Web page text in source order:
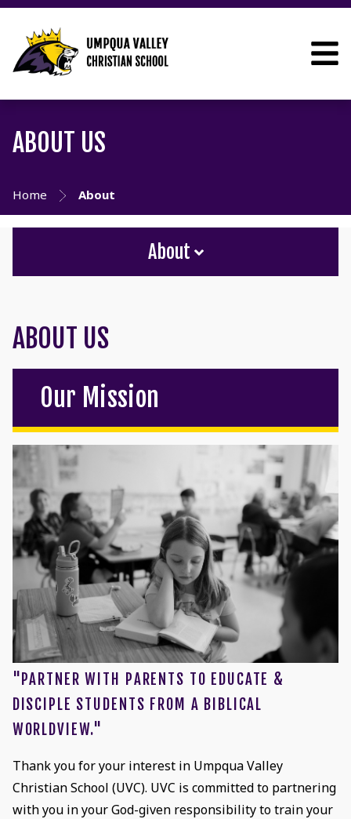
ABOUT US
Home About
About
ABOUT US
Our Mission
"PARTNER WITH PARENTS TO EDUCATE &
DISCIPLE STUDENTS FROM A BIBLICAL
WORLDVIEW."
Thank you for your interest in Umpqua Valley
Christian School (UVC). UVC is committed to partnering
with you in your God-given responsibility to train your